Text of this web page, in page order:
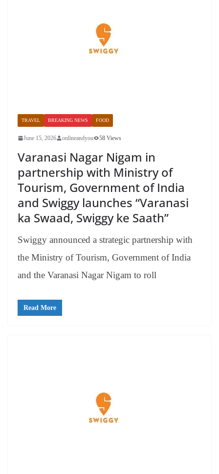
TRAVEL BREAKING NEWS FOOD
June 15, 2026 onlineandyou 58 Views
Varanasi Nagar Nigam in
partnership with Ministry of
Tourism, Government of India
and Swiggy launches “Varanasi
ka Swaad, Swiggy ke Saath”
Swiggy announced a strategic partnership with
the Ministry of Tourism, Government of India
and the Varanasi Nagar Nigam to roll
Read More